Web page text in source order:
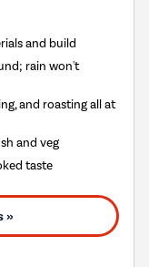
and build
rain won't
and roasting all at
and veg
taste
»